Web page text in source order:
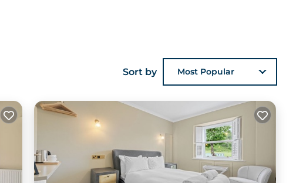
Sort by Most Popular